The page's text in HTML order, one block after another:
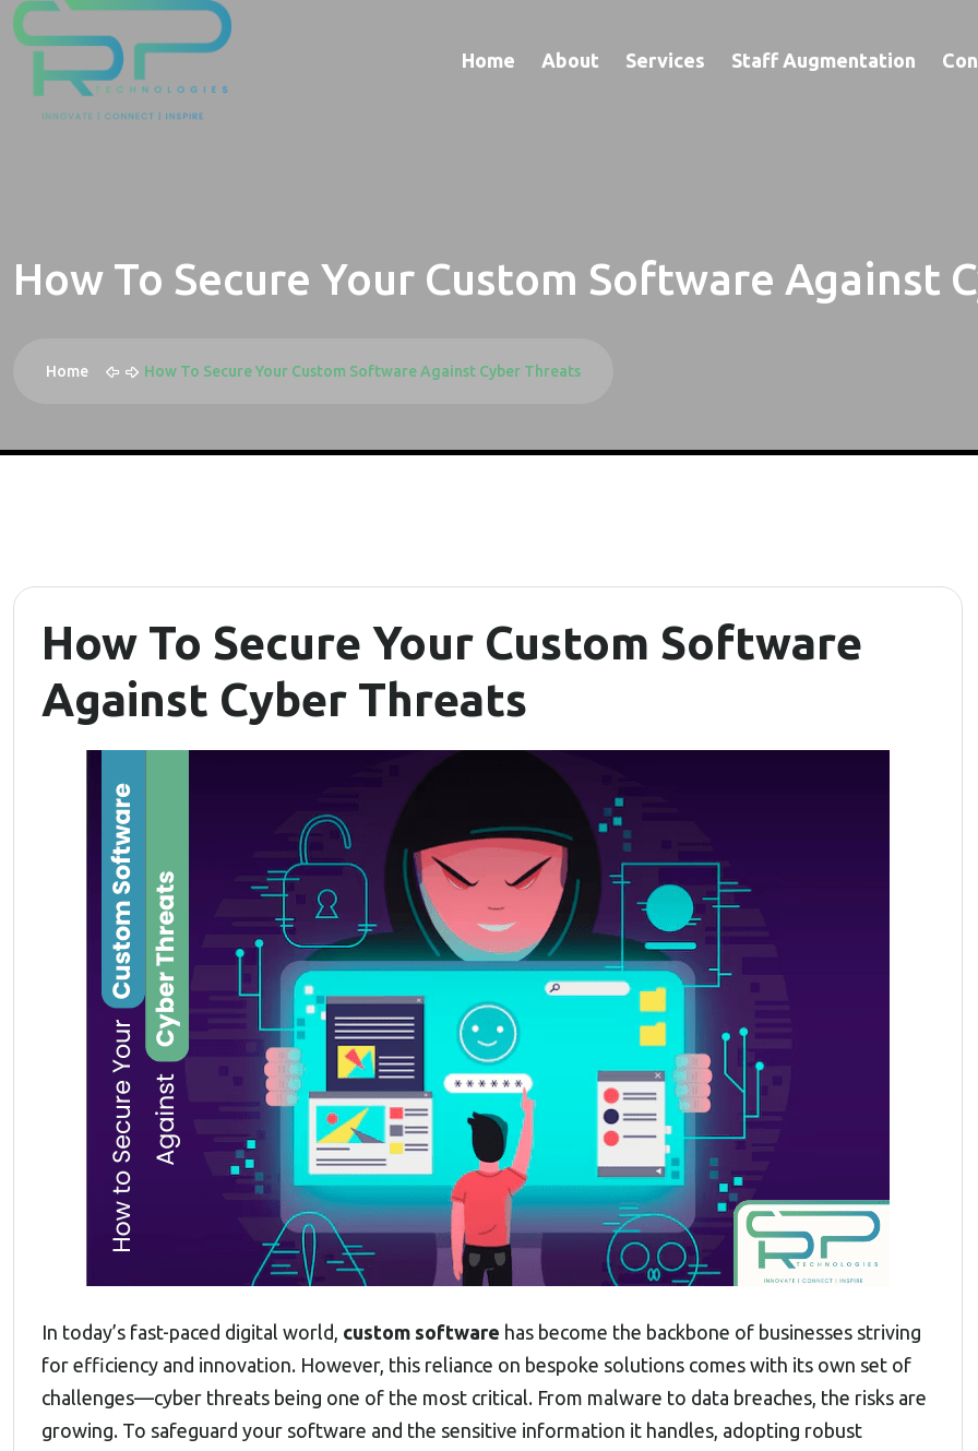
Home About Services Staff Augmentation
How To Secure Your Custom Software Against
Home How To Secure Your Custom Software Against Cyber Threats
How To Secure Your Custom Software
Against Cyber Threats
In today’s fast-paced digital world, custom software has become the backbone of businesses striving
for efficiency and innovation. However, this reliance on bespoke solutions comes with its own set of
challenges—cyber threats being one of the most critical. From malware to data breaches, the risks are
growing. To safeguard your software and the sensitive information it handles, adopting robust